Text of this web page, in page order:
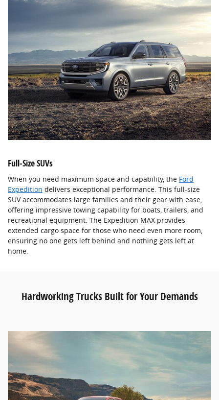
Full-Size SUVs
When you need maximum space and capability, the Ford
Expedition delivers exceptional performance. This full-size
SUV accommodates large families and their gear with ease,
offering impressive towing capability for boats, trailers, and
recreational equipment. The Expedition MAX provides
extended cargo space for those who need even more room,
ensuring no one gets left behind and nothing gets left at
home.
Hardworking Trucks Built for Your Demands